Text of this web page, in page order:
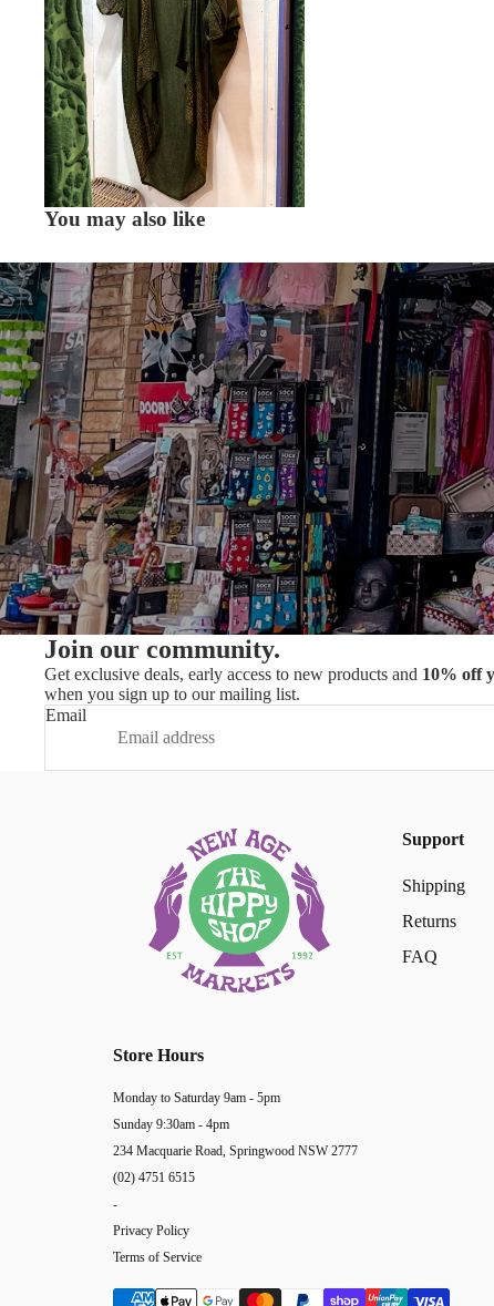
You may also like
Join our community.
Get exclusive deals, early access to new products and 10% off
when you sign up to our mailing list.
Email
Support
Shipping
Returns
FAQ
Store Hours
Monday to Saturday 9am - 5pm
Sunday 9:30am - 4pm
234 Macquarie Road, Springwood NSW 2777
(02) 4751 6515
-
Privacy Policy
Terms of Service